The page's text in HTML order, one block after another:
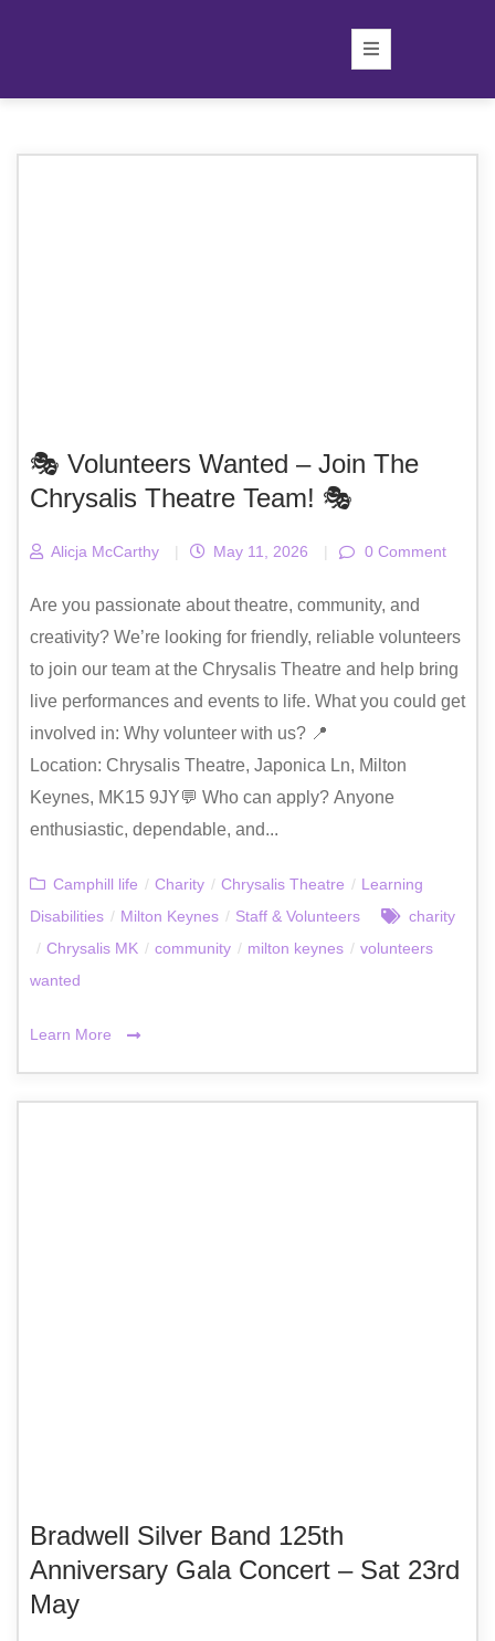
🎭 Volunteers Wanted – Join The
Chrysalis Theatre Team! 🎭
Alicja McCarthy | May 11, 2026 | 0 Comment
Are you passionate about theatre, community, and
creativity? We’re looking for friendly, reliable volunteers
to join our team at the Chrysalis Theatre and help bring
live performances and events to life. What you could get
involved in: Why volunteer with us? 📍
Location: Chrysalis Theatre, Japonica Ln, Milton
Keynes, MK15 9JY💬 Who can apply? Anyone
enthusiastic, dependable, and...
Camphill life / Charity / Chrysalis Theatre / Learning
Disabilities / Milton Keynes / Staff & Volunteers
charity
/ Chrysalis MK / community / milton keynes / volunteers
wanted
Learn More
Bradwell Silver Band 125th
Anniversary Gala Concert – Sat 23rd
May